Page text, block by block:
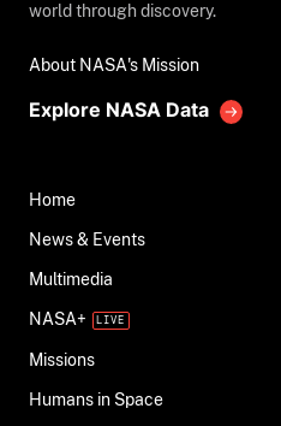
world through discovery.
About NASA's Mission
Explore NASA Data
Home
News & Events
Multimedia
NASA+
Missions
Humans in Space